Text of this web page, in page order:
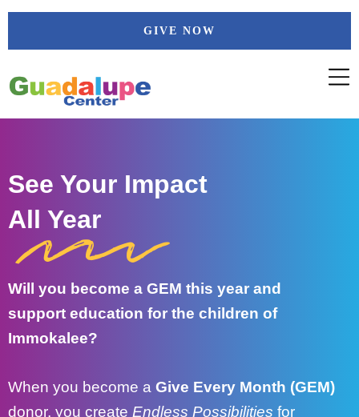
Skip
GIVE NOW
See Your Impact
All Year
Will you become a GEM this year and
support education for the children of
Immokalee?
When you become a Give Every Month (GEM)
donor, you create Endless Possibilities for